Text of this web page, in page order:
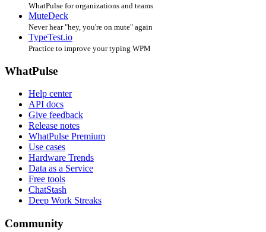
WhatPulse for organizations and teams
MuteDeck
Never hear "hey, you're on mute" again
TypeTest.io
Practice to improve your typing WPM
WhatPulse
Help center
API docs
Give feedback
Release notes
WhatPulse Premium
Use cases
Hardware Trends
Data as a Service
Free tools
ChatStash
Deep Work Streaks
Community